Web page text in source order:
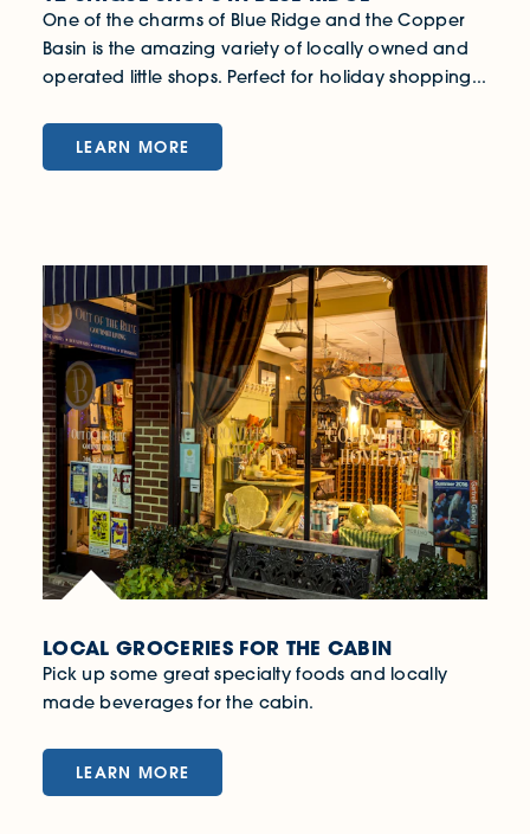
One of the charms of Blue Ridge and the Copper
Basin is the amazing variety of locally owned and
operated little shops. Perfect for holiday shopping...
LEARN MORE
LOCAL GROCERIES FOR THE CABIN
Pick up some great specialty foods and locally
made beverages for the cabin.
LEARN MORE